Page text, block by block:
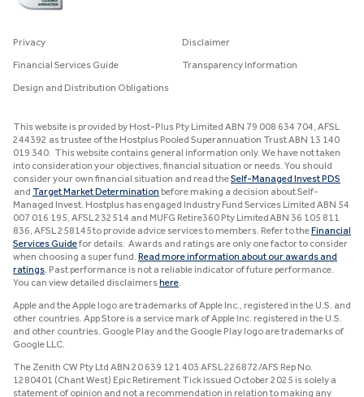
Privacy Disclaimer
Financial Services Guide Transparency Information
Design and Distribution Obligations
This website is provided by Host-Plus Pty Limited ABN 79 008 634 704, AFSL
244392 as trustee of the Hostplus Pooled Superannuation Trust ABN 13 140
019 340. This website contains general information only. We have not taken
into consideration your objectives, financial situation or needs. You should
consider your own financial situation and read theSelf-Managed Invest PDS
and Target Market Determination before making a decision about Self-
Managed Invest. Hostplus has engaged Industry Fund Services Limited ABN 54
007 016 195, AFSL 232514 and MUFG Retire360 Pty Limited ABN 36 105 811
836, AFSL 258145 to provide advice services to members. Refer to the Financial
Services Guidefor details. Awards and ratings are only one factor to consider
when choosing a super fund. Read more information about our awards and
ratings. Past performance is not a reliable indicator of future performance.
You can view detailed disclaimers here.
Apple and the Apple logo are trademarks of Apple Inc., registered in the U.S. and
other countries. App Store is a service mark of Apple Inc. registered in the U.S.
and other countries. Google Play and the Google Play logo are trademarks of
Google LLC.
The Zenith CW Pty Ltd ABN 20 639 121 403 AFSL 226872/AFS Rep No.
1280401 (Chant West) Epic Retirement Tick issued October 2025 is solely a
statement of opinion and not a recommendation in relation to making any